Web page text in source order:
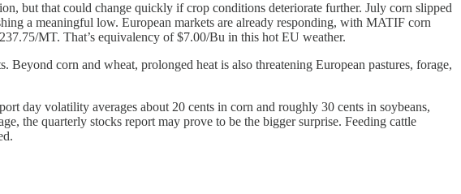
but that could change quickly if crop conditions deteriorate further. July corn slipped
a meaningful low. European markets are already responding, with MATIF corn
MT. That’s equivalency of $7.00/Bu in this hot EU weather.
Beyond corn and wheat, prolonged heat is also threatening European pastures, forage,
day volatility averages about 20 cents in corn and roughly 30 cents in soybeans,
the quarterly stocks report may prove to be the bigger surprise. Feeding cattle